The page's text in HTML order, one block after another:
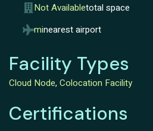
Not Availabletotal space
minearest airport
Facility Types
Cloud Node, Colocation Facility
Certifications